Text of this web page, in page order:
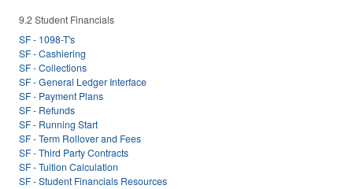
9.2 Student Financials
SF - 1098-T's
SF - Cashiering
SF - Collections
SF - General Ledger Interface
SF - Payment Plans
SF - Refunds
SF - Running Start
SF - Term Rollover and Fees
SF - Third Party Contracts
SF - Tuition Calculation
SF - Student Financials Resources